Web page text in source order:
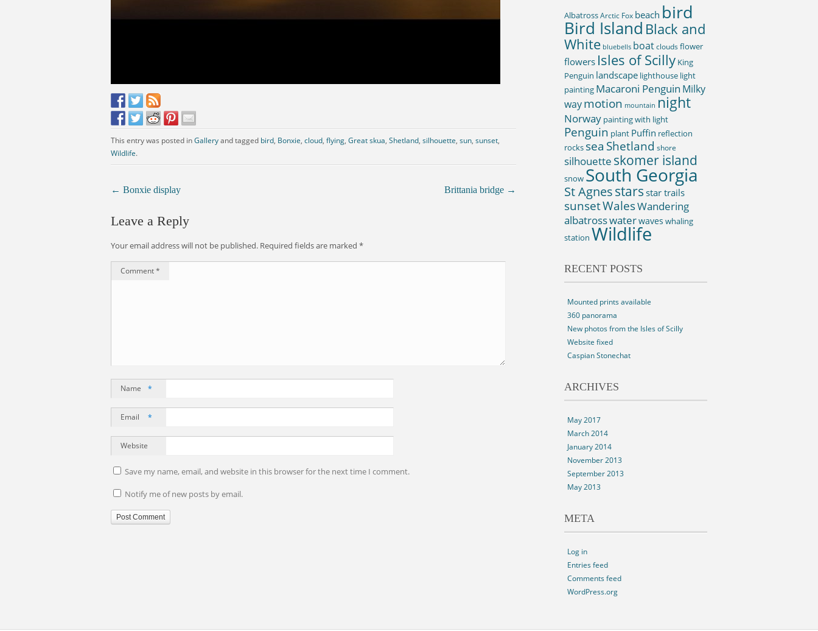
This entry was posted inGalleryand tagged bird, Bonxie, cloud, flying, Great skua, Shetland, silhouette, sun, sunset,
Wildlife.
Brittania bridge →
← Bonxie display
Leave a Reply
Your email address will not be published. Required fields are marked *
Comment*
Name *
Email *
Website
Save my name, email, and website in this browser for the next time I comment.
Notify me of new posts by email.
AlbatrossArctic Fox beach bird
Bird Island Black and
White bluebells boatcloudsflower
flowers Isles of Scilly King
Penguin landscape lighthouse light
painting Macaroni Penguin Milky
waymotion mountain night
Norway painting with light
Penguin plant Puffin reflection
rocks sea Shetland shore
silhouette skomer island
snow South Georgia
St Agnesstars star trails
sunsetWalesWandering
albatrosswaterwaves whaling
station Wildlife
RECENT POSTS
Mounted prints available
360 panorama
New photos from the Isles of Scilly
Website fixed
Caspian Stonechat
ARCHIVES
May 2017
March 2014
January 2014
November 2013
September 2013
May 2013
META
Log in
Entries feed
Comments feed
WordPress.org